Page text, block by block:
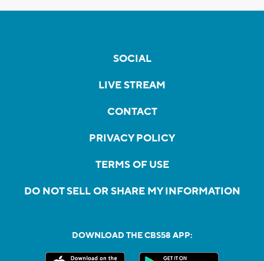
SOCIAL
LIVE STREAM
CONTACT
PRIVACY POLICY
TERMS OF USE
DO NOT SELL OR SHARE MY INFORMATION
DOWNLOAD THE CBS58 APP: